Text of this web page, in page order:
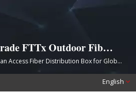
FTTx Outdoor Fiber
Solutions
Access Fiber Distribution Box for Global
Network Deployments
English